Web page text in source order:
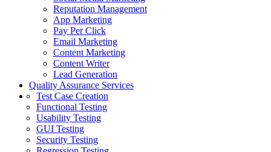
Reputation Management
App Marketing
Pay Per Click
Email Marketing
Content Marketing
Content Writer
Lead Generation
Quality Assurance Services
Test Case Creation
Functional Testing
Usability Testing
GUI Testing
Security Testing